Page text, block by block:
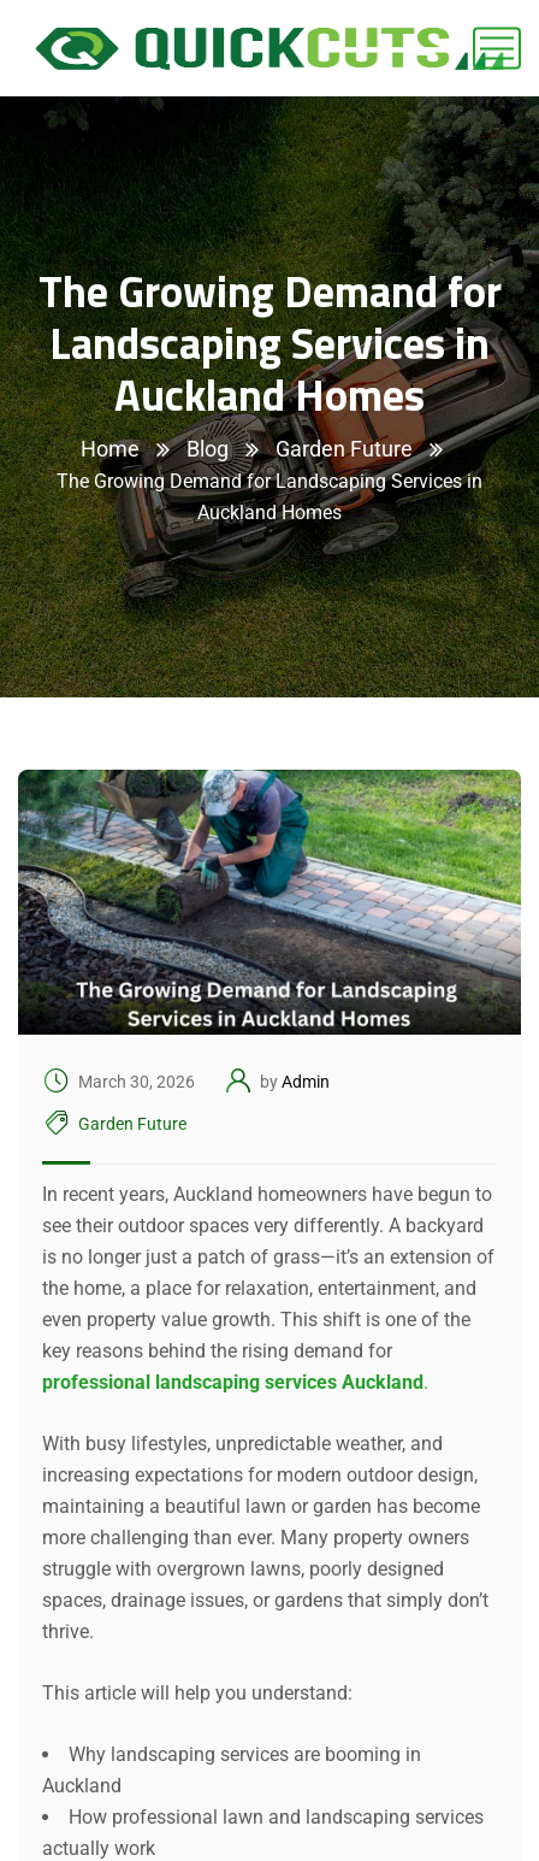
The Growing Demand for
Landscaping Services in
Auckland Homes
Home Blog Garden Future
The Growing Demand for Landscaping Services in
Auckland Homes
March 30, 2026 byAdmin
Garden Future
In recent years, Auckland homeowners have begun to
see their outdoor spaces very differently. A backyard
is no longer just a patch of grass—it’s an extension of
the home, a place for relaxation, entertainment, and
even property value growth. This shift is one of the
key reasons behind the rising demand for
professional landscaping services Auckland.
With busy lifestyles, unpredictable weather, and
increasing expectations for modern outdoor design,
maintaining a beautiful lawn or garden has become
more challenging than ever. Many property owners
struggle with overgrown lawns, poorly designed
spaces, drainage issues, or gardens that simply don’t
thrive.
This article will help you understand:
Why landscaping services are booming in
Auckland
How professional lawn and landscaping services
actually work